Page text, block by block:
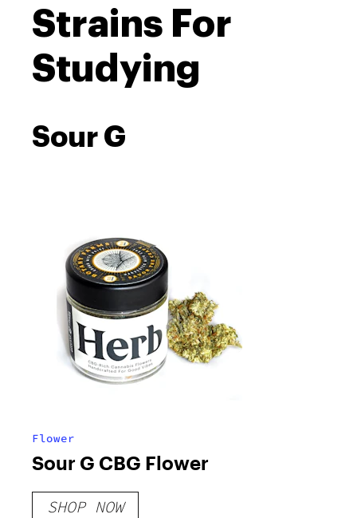
Strains For
Studying
Sour G
Flower
Sour G CBG Flower
SHOP NOW